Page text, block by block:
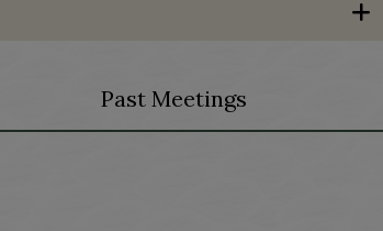
Past Meetings